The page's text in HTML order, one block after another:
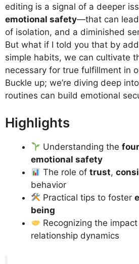
editing is a signal of a deeper
emotional safety—that can
of isolation, and a diminished
But what if I told you that by
simple habits, we can cultivate
necessary for true fulfillment in
Buckle up; we’re diving deep
routines can build emotional
Highlights
Understanding the
emotional safety
The role oftrust,
behavior
Practical tips to foster
being
Recognizing the
relationship dynamics